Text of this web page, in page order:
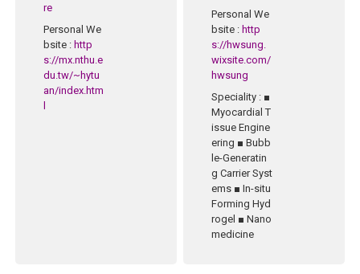
re
Personal We
bsite : http
s://mx.nthu.e
du.tw/~hytu
an/index.htm
Personal We
bsite : http
s://hwsung.
wixsite.com/
hwsung
Speciality : ■
Myocardial T
issue Engine
ering ■ Bubb
le-Generatin
g Carrier Syst
ems ■ In-situ
Forming Hyd
rogel ■ Nano
medicine